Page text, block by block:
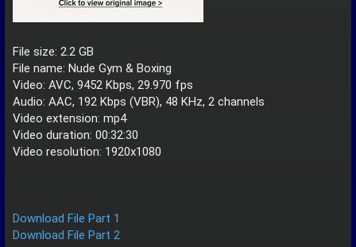
File size: 2.2 GB
File name: Nude Gym & Boxing
Video: AVC, 9452 Kbps, 29.970 fps
Audio: AAC, 192 Kbps (VBR), 48 KHz, 2 channels
Video extension: mp4
Video duration: 00:32:30
Video resolution: 1920x1080
Download File Part 1
Download File Part 2